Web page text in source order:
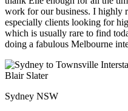
work for our business. I highly
especially clients looking for
which is usually rare to find
doing a fabulous Melbourne
Blair Slater
Sydney NSW